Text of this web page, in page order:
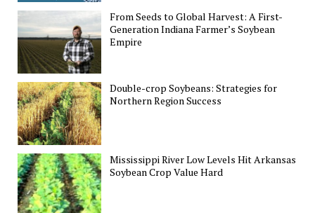
From Seeds to Global Harvest: A First-
Generation Indiana Farmer’s Soybean
Empire
Double-crop Soybeans: Strategies for
Northern Region Success
Mississippi River Low Levels Hit Arkansas
Soybean Crop Value Hard